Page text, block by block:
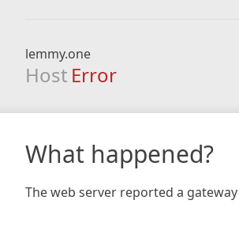
lemmy.one
Host Error
What happened?
The web server reported a